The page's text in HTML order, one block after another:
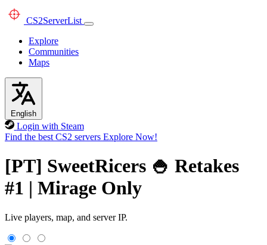
CS2ServerList
Explore
Communities
Maps
English
Login with Steam
Find the best CS2 servers Explore Now!
[PT] SweetRicers 🍚 Retakes
#1 | Mirage Only
Live players, map, and server IP.